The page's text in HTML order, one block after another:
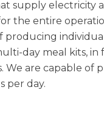
supply electricity
the entire
producing
day meal kits, in
We are capable of
per day.